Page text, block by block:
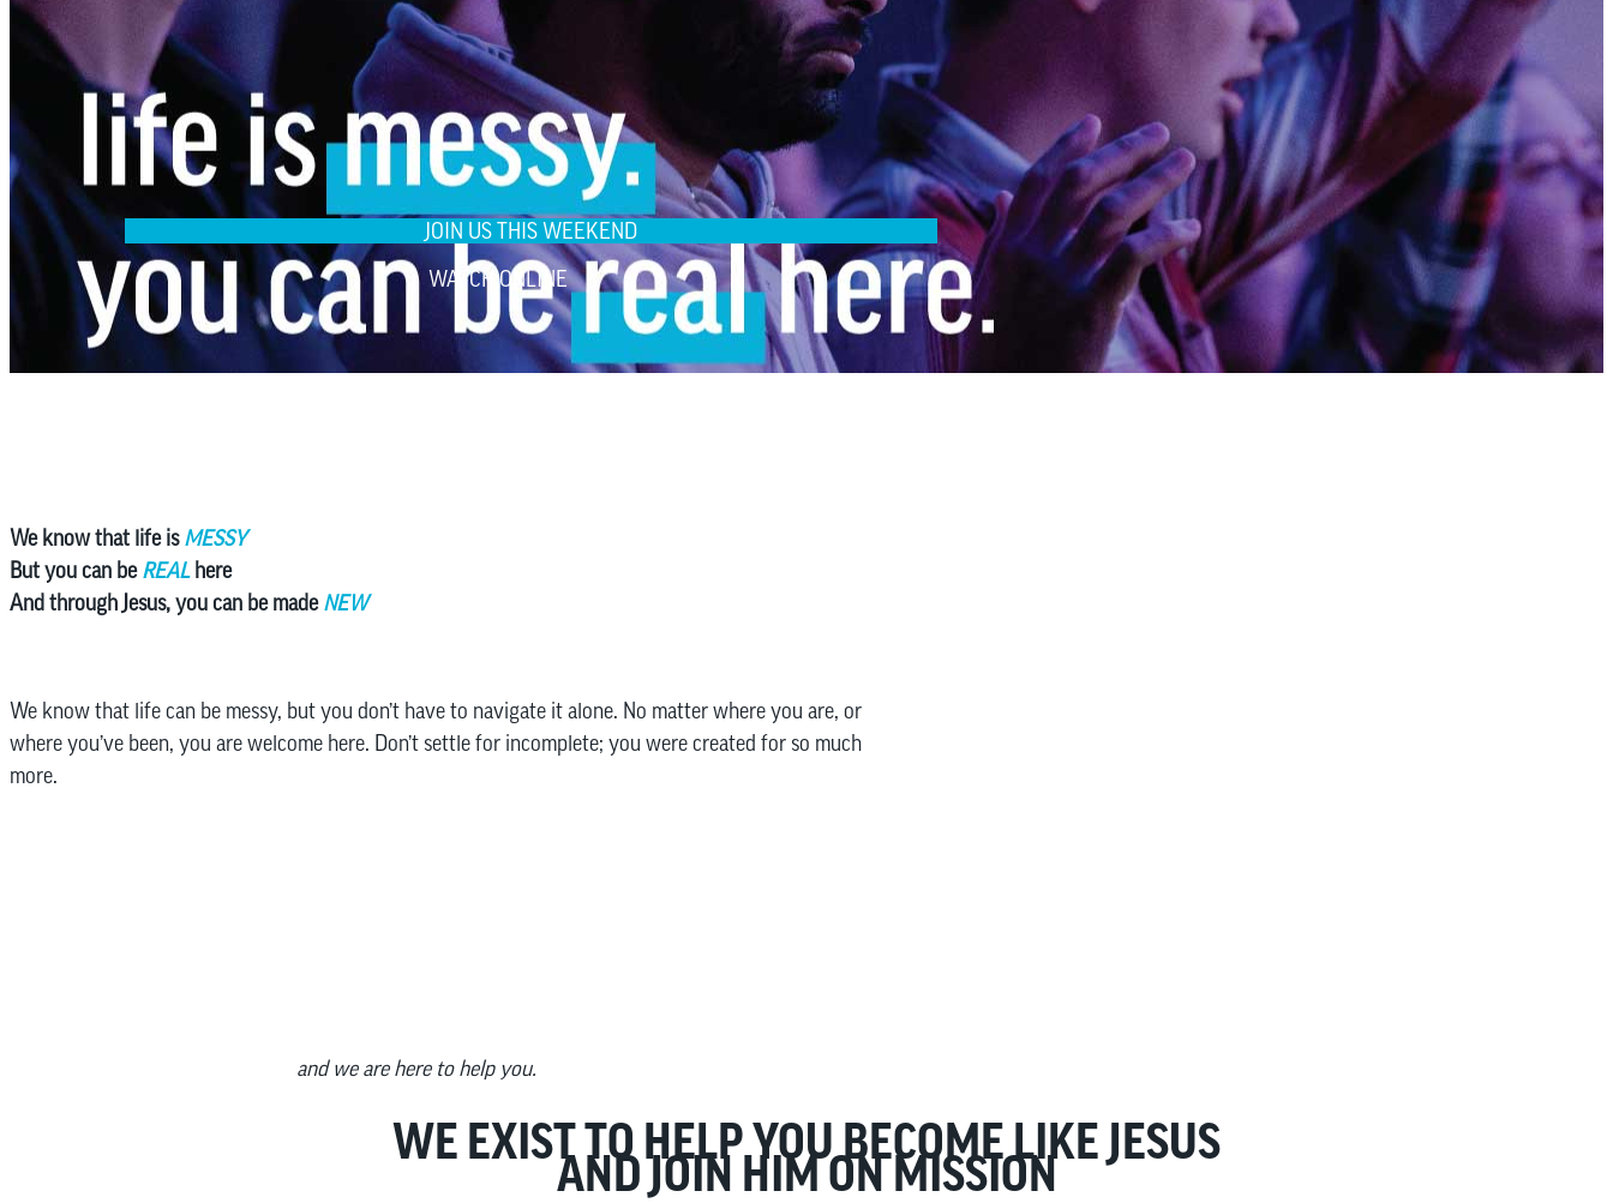
JOIN US THIS WEEKEND
WATCH ONLINE
We know that life isMESSY
But you can beREALhere
And through Jesus, you can be madeNEW
We know that life can be messy, but you don’t have to navigate it alone. No matter where you are, or
where you’ve been, you are welcome here. Don’t settle for incomplete; you were created for so much
more.
and we are here to help you.
WE EXIST TO HELP YOU BECOME LIKE JESUS
AND JOIN HIM ON MISSION